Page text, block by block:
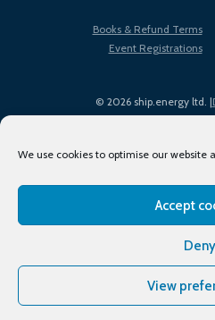
We use cookies to optimise our website
Accept
Deny
View
© 2026 ship.energy ltd. |
Books & Refund Terms
Event Registrations
Terms of